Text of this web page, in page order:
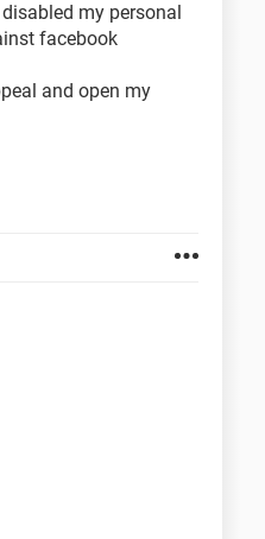
my personal
facebook
and open my